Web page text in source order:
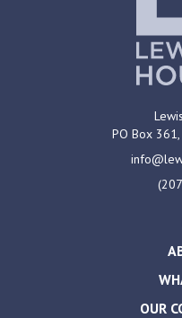
PO Box 361,
OUR